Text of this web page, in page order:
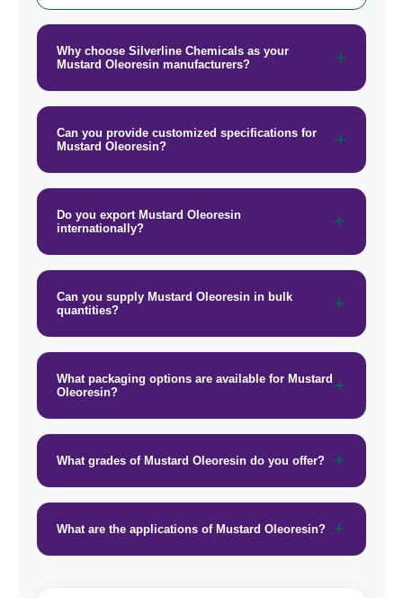
Why choose Silverline Chemicals as your
Mustard Oleoresin manufacturers?
Can you provide customized specifications for
Mustard Oleoresin?
Do you export Mustard Oleoresin
internationally?
Can you supply Mustard Oleoresin in bulk
quantities?
What packaging options are available for Mustard
Oleoresin?
What grades of Mustard Oleoresin do you offer?
What are the applications of Mustard Oleoresin?